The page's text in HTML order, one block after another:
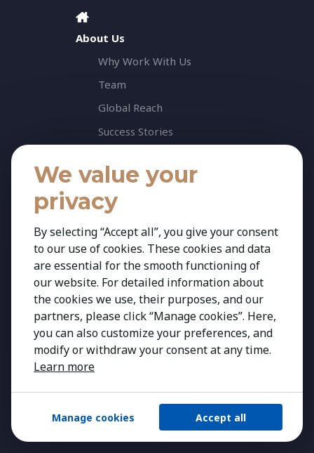
About Us
Why Work With Us
Team
Global Reach
Success Stories
Services
Executive Search
Recruitment
HR Solutions
Expertise
Expertise
Agribusiness & Agriscience
Banking & Financial Services
Energy & Infrastructure
Healthcare & Life Science
We value your
privacy
By selecting “Accept all”, you give your consent
to our use of cookies. These cookies and data
are essential for the smooth functioning of
our website. For detailed information about
the cookies we use, their purposes, and our
partners, please click “Manage cookies”. Here,
you can also customize your preferences, and
modify or withdraw your consent at any time.
Learn more
Manage cookies Accept all